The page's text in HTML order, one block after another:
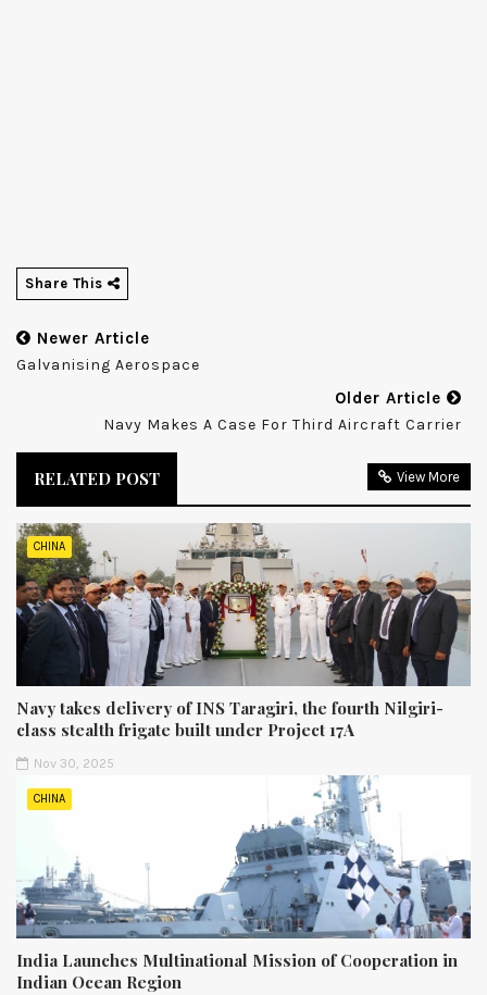
Share This
Newer Article
Galvanising Aerospace
Older Article
Navy Makes A Case For Third Aircraft Carrier
RELATED POST View More
CHINA
Navy takes delivery of INS Taragiri, the fourth Nilgiri-
class stealth frigate built under Project 17A
Nov 30, 2025
CHINA
India Launches Multinational Mission of Cooperation in
Indian Ocean Region